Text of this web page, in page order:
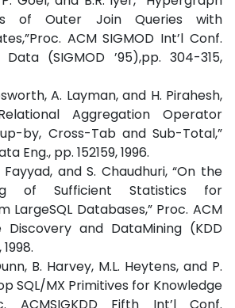
of Outer Join Queries with
ACM SIGMOD Int’l Conf.
(SIGMOD ’95),pp. 304-315,
A. Layman, and H. Pirahesh,
Aggregation Operator
by, Cross-Tab and Sub-Total,”
Eng., pp. 152159, 1996.
Fayyad, and S. Chaudhuri, “On the
of Sufficient Statistics for
LargeSQL Databases,” Proc. ACM
Discovery and DataMining (KDD
B. Harvey, M.L. Heytens, and P.
SQL/MX Primitives for Knowledge